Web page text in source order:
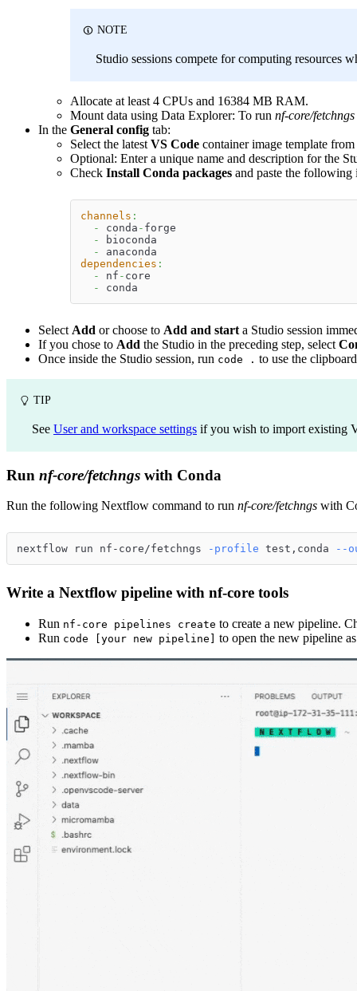
NOTE
Studio sessions compete for computing resources
Allocate at least 4 CPUs and 16384 MB RAM.
Mount data using Data Explorer: To run nf-core/fetchngs
In the General config tab:
Select the latest VS Code container image template
Optional: Enter a unique name and description for the
Check Install Conda packages and paste the
channels :
-
conda - forge
-
bioconda
-
anaconda
dependencies :
-
nf - core
-
conda
Select Add or choose to Add and start a Studio session
If you chose to Add the Studio in the preceding step, select
Once inside the Studio session, run code . to use the
TIP
See User and workspace settings if you wish to import existing
Run nf-core/fetchngs with Conda
Run the following Nextflow command to run nf-core/fetchngs with
nextflow run nf-core/fetchngs -profile test,conda --
Write a Nextflow pipeline with nf-core tools
Run nf-core pipelines create to create a new pipeline.
Run code [your new pipeline] to open the new pipeline